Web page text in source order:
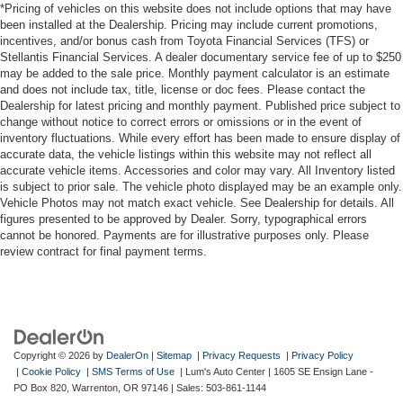
Additional Information
Dealer Disclosure Price excludes taxes and license fees.
Documentation fee $215, Filing Fee $35.
Premium LED combination taillights
Color-keyed rear sport lower diffuser
Sport side rocker panels
Black rear spoiler
Black window trim
Color-keyed outside door handles with touch-sensor
lock/unlock feature
Acoustic noise-reducing front windshield
Acoustic noise-reducing front side glass
19-in. smoked gray and black-finished alloy wheels
Washer-linked intermittent windshield wipers
*Pricing of vehicles on this website does not include options that may have
been installed at the Dealership. Pricing may include current promotions,
incentives, and/or bonus cash from Toyota Financial Services (TFS) or
Stellantis Financial Services. A dealer documentary service fee of up to $250
may be added to the sale price. Monthly payment calculator is an estimate
and does not include tax, title, license or doc fees. Please contact the
Dealership for latest pricing and monthly payment. Published price subject to
change without notice to correct errors or omissions or in the event of
inventory fluctuations. While every effort has been made to ensure display of
accurate data, the vehicle listings within this website may not reflect all
accurate vehicle items. Accessories and color may vary. All Inventory listed
is subject to prior sale. The vehicle photo displayed may be an example only.
Vehicle Photos may not match exact vehicle. See Dealership for details. All
figures presented to be approved by Dealer. Sorry, typographical errors
cannot be honored. Payments are for illustrative purposes only. Please
review contract for final payment terms.
Copyright © 2026 by DealerOn | Sitemap | Privacy Requests | Privacy Policy
| Cookie Policy | SMS Terms of Use | Lum's Auto Center | 1605 SE Ensign Lane -
PO Box 820, Warrenton, OR 97146 | Sales: 503-861-1144